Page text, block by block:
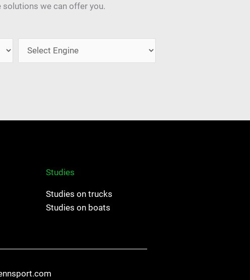
we can offer you.
Studies
Studies on trucks
Studies on boats